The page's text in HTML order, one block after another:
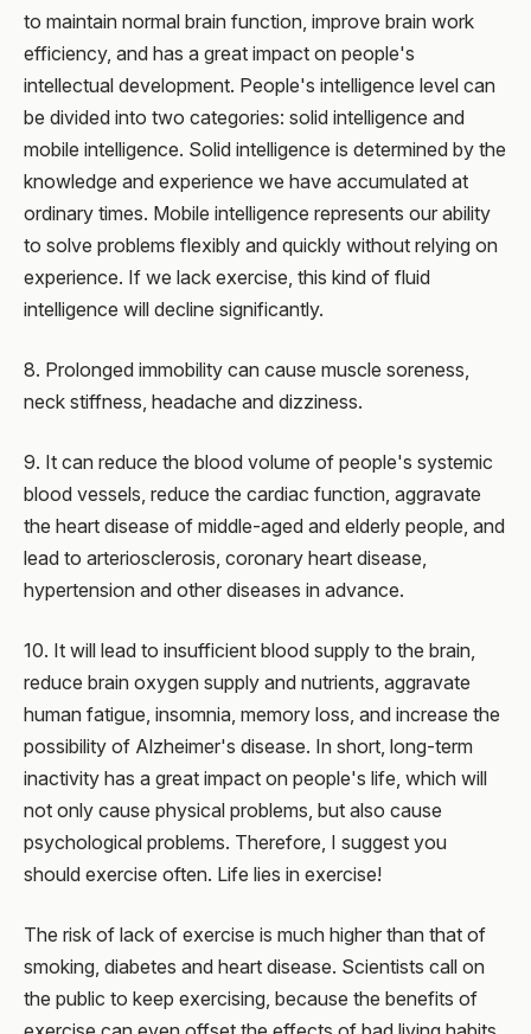
to maintain normal brain function, improve brain work
efficiency, and has a great impact on people's
intellectual development. People's intelligence level can
be divided into two categories: solid intelligence and
mobile intelligence. Solid intelligence is determined by the
knowledge and experience we have accumulated at
ordinary times. Mobile intelligence represents our ability
to solve problems flexibly and quickly without relying on
experience. If we lack exercise, this kind of fluid
intelligence will decline significantly.
8. Prolonged immobility can cause muscle soreness,
neck stiffness, headache and dizziness.
9. It can reduce the blood volume of people's systemic
blood vessels, reduce the cardiac function, aggravate
the heart disease of middle-aged and elderly people, and
lead to arteriosclerosis, coronary heart disease,
hypertension and other diseases in advance.
10. It will lead to insufficient blood supply to the brain,
reduce brain oxygen supply and nutrients, aggravate
human fatigue, insomnia, memory loss, and increase the
possibility of Alzheimer's disease. In short, long-term
inactivity has a great impact on people's life, which will
not only cause physical problems, but also cause
psychological problems. Therefore, I suggest you
should exercise often. Life lies in exercise!
The risk of lack of exercise is much higher than that of
smoking, diabetes and heart disease. Scientists call on
the public to keep exercising, because the benefits of